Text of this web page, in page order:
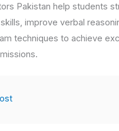
Pakistan help students
improve verbal
techniques to achieve